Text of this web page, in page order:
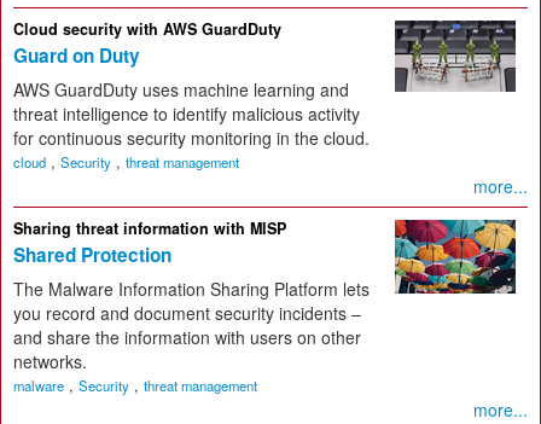
Cloud security with AWS GuardDuty
Guard on Duty
AWS GuardDuty uses machine learning and
threat intelligence to identify malicious activity
for continuous security monitoring in the cloud.
cloud , Security , threat management
more...
Sharing threat information with MISP
Shared Protection
The Malware Information Sharing Platform lets
you record and document security incidents –
and share the information with users on other
networks.
malware , Security , threat management
more...